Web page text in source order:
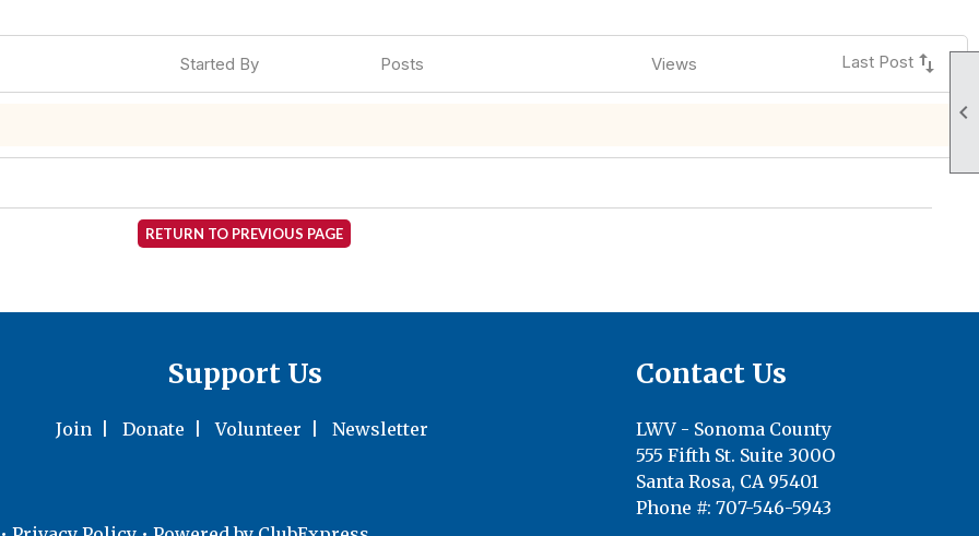

Started By Posts Views Last Post swap_vert
RETURN TO PREVIOUS PAGE
Support Us
Join |Donate |Volunteer |Newsletter
Contact Us
LWV - Sonoma County
555 Fifth St. Suite 300O
Santa Rosa, CA 95401
Phone #: 707-546-5943